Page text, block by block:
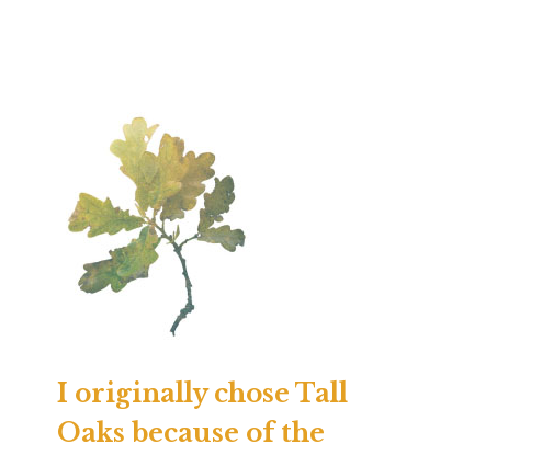
I originally chose Tall
Oaks because of the